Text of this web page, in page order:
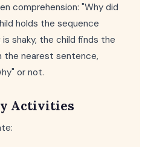
comprehension: "Why did
holds the sequence
shaky, the child finds the
the nearest sentence,
or not.
Activities